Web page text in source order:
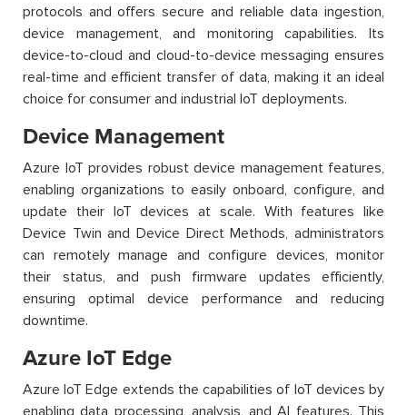
protocols and offers secure and reliable data ingestion,
device management, and monitoring capabilities. Its
device-to-cloud and cloud-to-device messaging ensures
real-time and efficient transfer of data, making it an ideal
choice for consumer and industrial IoT deployments.
Device Management
Azure IoT provides robust device management features,
enabling organizations to easily onboard, configure, and
update their IoT devices at scale. With features like
Device Twin and Device Direct Methods, administrators
can remotely manage and configure devices, monitor
their status, and push firmware updates efficiently,
ensuring optimal device performance and reducing
downtime.
Azure IoT Edge
Azure IoT Edge extends the capabilities of IoT devices by